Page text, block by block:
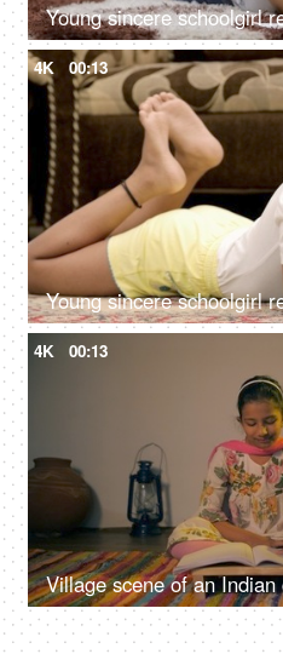
4K 00:13
4K 00:13